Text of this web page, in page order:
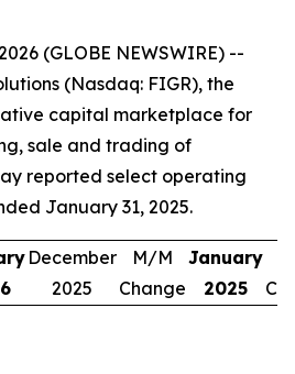
(GLOBE NEWSWIRE) --
(Nasdaq: FIGR), the
capital marketplace for
sale and trading of
reported select operating
January 31, 2025.
December
2025
M/M
Change
January
2025